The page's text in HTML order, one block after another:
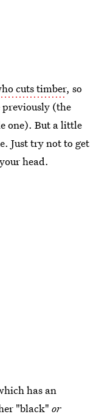
cuts timber, so
previously (the
one). But a little
Just try not to get
head.
has an
"black" or